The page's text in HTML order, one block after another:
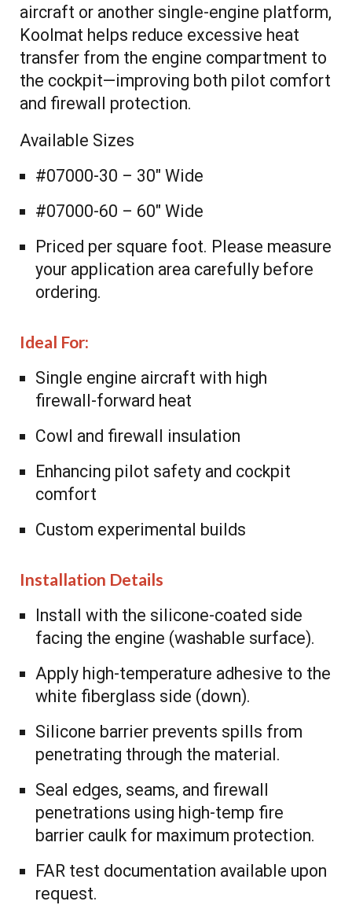
aircraft or another single-engine platform,
Koolmat helps reduce excessive heat
transfer from the engine compartment to
the cockpit—improving both pilot comfort
and firewall protection.
Available Sizes
#07000-30 – 30″ Wide
#07000-60 – 60″ Wide
Priced per square foot. Please measure
your application area carefully before
ordering.
Ideal For:
Single engine aircraft with high
firewall-forward heat
Cowl and firewall insulation
Enhancing pilot safety and cockpit
comfort
Custom experimental builds
Installation Details
Install with the silicone-coated side
facing the engine (washable surface).
Apply high-temperature adhesive to the
white fiberglass side (down).
Silicone barrier prevents spills from
penetrating through the material.
Seal edges, seams, and firewall
penetrations using high-temp fire
barrier caulk for maximum protection.
FAR test documentation available upon
request.